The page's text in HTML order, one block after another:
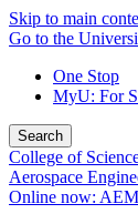
Skip to main
Go to the
One Stop
MyU: For
Search
College of
Aerospace
Online now: